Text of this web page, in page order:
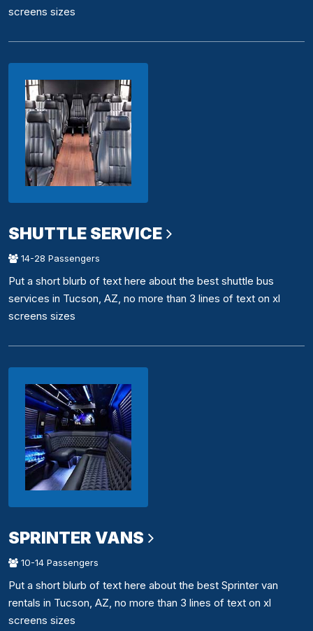
screens sizes
SHUTTLE SERVICE
14-28 Passengers
Put a short blurb of text here about the best shuttle bus
services in Tucson, AZ, no more than 3 lines of text on xl
screens sizes
SPRINTER VANS
10-14 Passengers
Put a short blurb of text here about the best Sprinter van
rentals in Tucson, AZ, no more than 3 lines of text on xl
screens sizes